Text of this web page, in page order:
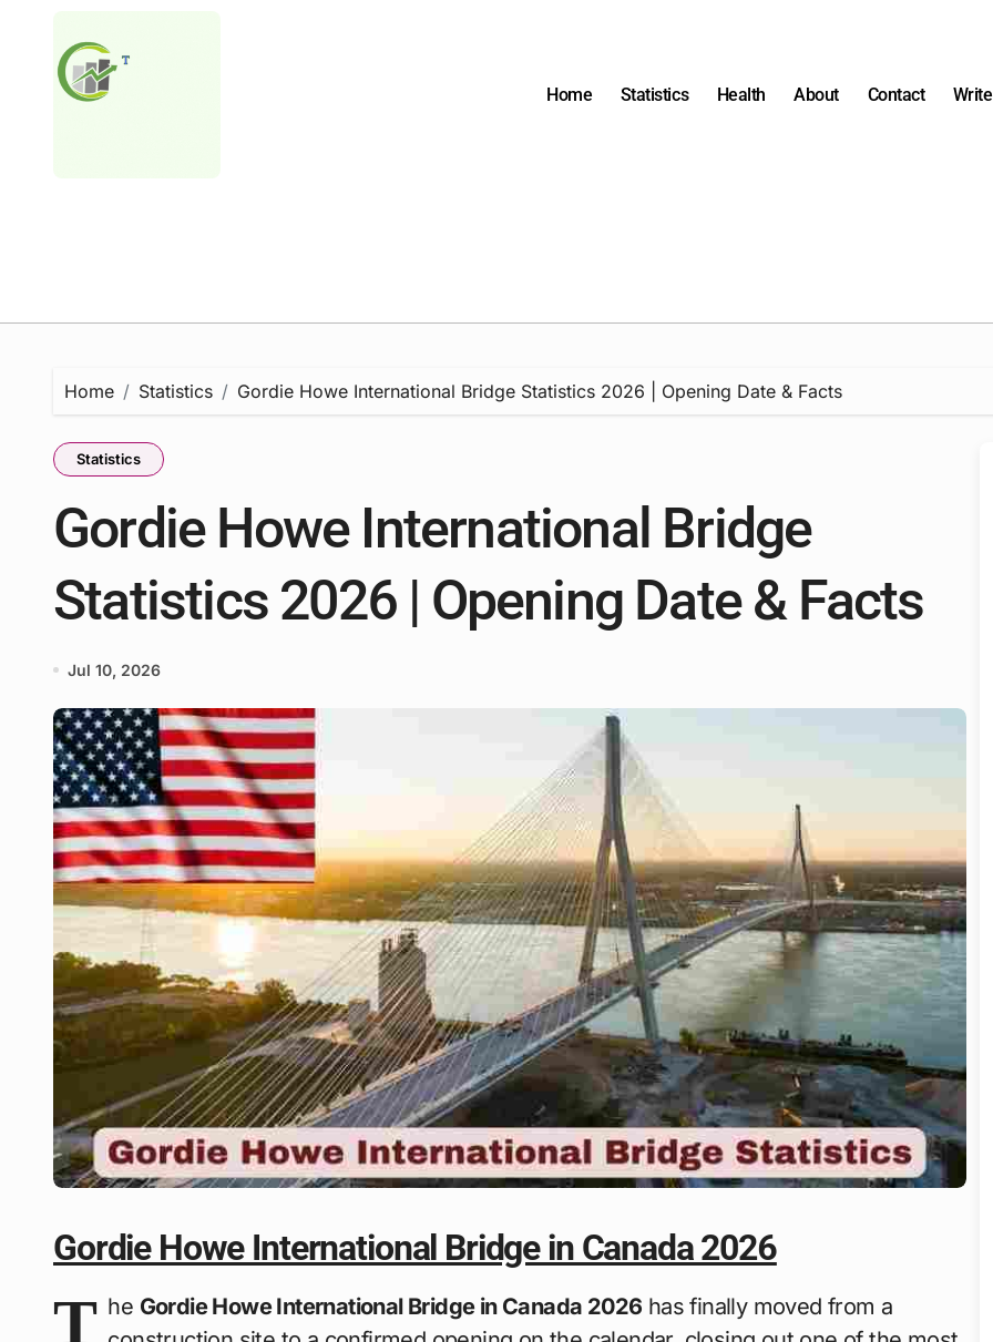
content
Home Statistics Health About Contact
Home Statistics Gordie Howe International Bridge Statistics 2026 | Opening Date & Facts
Statistics
Gordie Howe International Bridge
Statistics 2026 | Opening Date & Facts
Jul 10, 2026
Gordie Howe International Bridge in Canada 2026
T he Gordie Howe International Bridge in Canada 2026 has finally moved from a